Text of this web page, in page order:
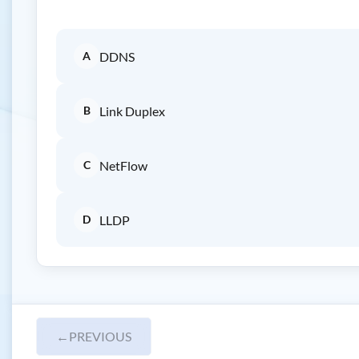
A DDNS
B Link Duplex
C NetFlow
D LLDP
← PREVIOUS